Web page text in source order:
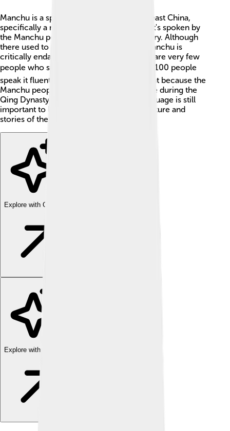
Manchu is a special language from Northeast China,
specifically a region called Manchuria. 📍It's spoken by
the Manchu people, who have a rich history. Although
there used to be many speakers, today, Manchu is
critically endangered, which means there are very few
people who speak it. 🌏In fact, fewer than 100 people
speak it fluently! It was once very important because the
Manchu people ruled China for a long time during the
Qing Dynasty from 1644 to 1912. The language is still
important to learn because it holds the culture and
stories of the Manchu people. 📖
Explore with ChatDino
Explore with ChatDino